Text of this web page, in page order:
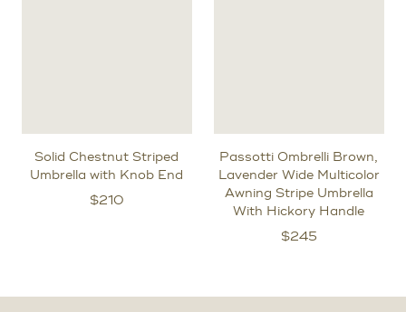
Solid Chestnut Striped
Umbrella with Knob End
$210
Passotti Ombrelli Brown,
Lavender Wide Multicolor
Awning Stripe Umbrella
With Hickory Handle
$245